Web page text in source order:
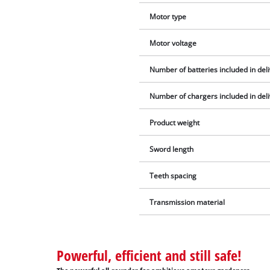
Motor type
Motor voltage
Number of batteries included in
Number of chargers included in
Product weight
Sword length
Teeth spacing
Transmission material
Powerful, efficient and still safe!